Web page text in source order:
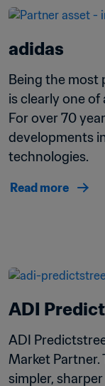
adidas
Being the most
is clearly one of
For over 70
developments
technologies.
Read more
ADI
ADI
Market Partner.
simpler,